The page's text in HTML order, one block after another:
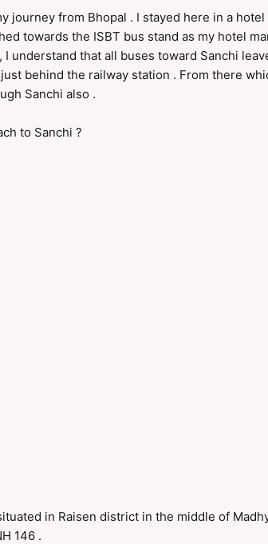
journey from Bhopal . I stayed here in a
towards the ISBT bus stand as my hotel
I understand that all buses toward Sanchi
behind the railway station . From there
Sanchi also .
to Sanchi ?
in Raisen district in the middle of
146 .